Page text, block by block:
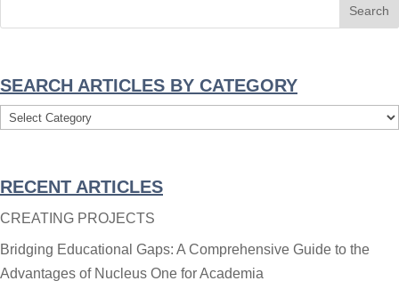
SEARCH ARTICLES BY CATEGORY
Search
Category
RECENT ARTICLES
CREATING PROJECTS
Bridging Educational Gaps: A Comprehensive Guide to the
Advantages of Nucleus One for Academia